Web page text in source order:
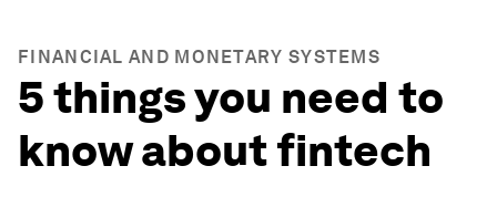
FINANCIAL AND MONETARY SYSTEMS
5 things you need to
know about fintech